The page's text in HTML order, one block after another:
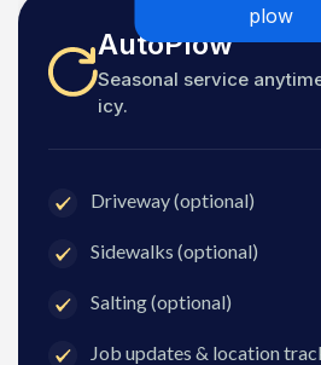
plow
AutoPlow
Seasonal service
icy.
Driveway (optional)
Sidewalks (optional)
Salting (optional)
Job updates & location